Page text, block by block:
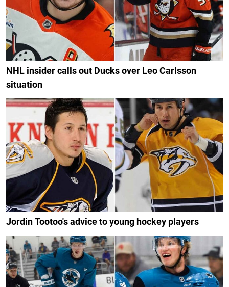
NHL insider calls out Ducks over Leo Carlsson
situation
Jordin Tootoo's advice to young hockey players